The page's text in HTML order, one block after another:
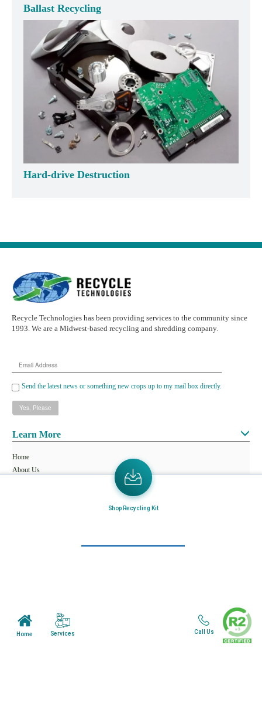
Ballast Recycling
Hard-drive Destruction
Recycle Technologies has been providing services to the community since
1993. We are a Midwest-based recycling and shredding company.
Email
Address
Send the latest news or something new crops up to my mail box directly.
Learn More
Home
About Us
Minnesota Facility
Home Services
Shop Recycling Kit
Call Us